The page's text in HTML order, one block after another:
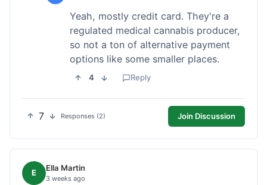
Yeah, mostly credit card. They're a
regulated medical cannabis producer,
so not a ton of alternative payment
options like some smaller places.
4 Reply
7 Responses (2) Join Discussion
E Ella Martin
3 weeks ago